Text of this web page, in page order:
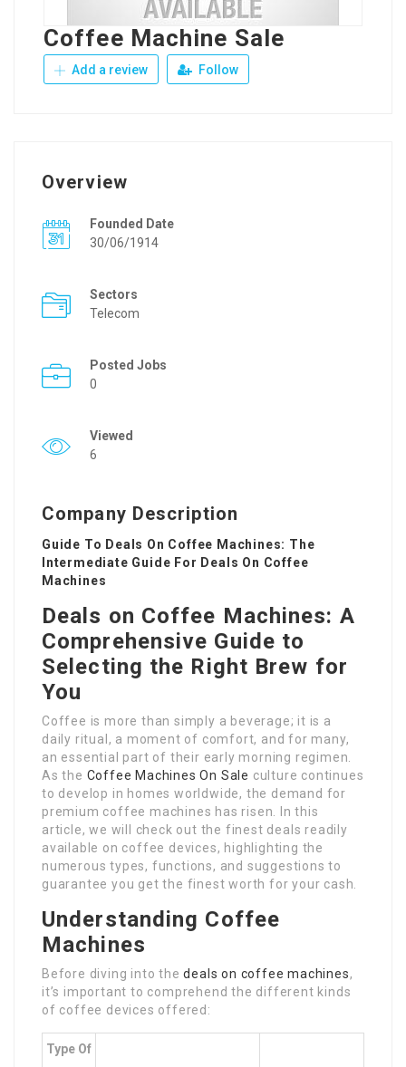
Coffee Machine Sale
Add a review Follow
Overview
Founded Date
30/06/1914
Sectors
Telecom
Posted Jobs
0
Viewed
6
Company Description
Guide To Deals On Coffee Machines: The
Intermediate Guide For Deals On Coffee
Machines
Deals on Coffee Machines: A
Comprehensive Guide to
Selecting the Right Brew for
You
Coffee is more than simply a beverage; it is a
daily ritual, a moment of comfort, and for many,
an essential part of their early morning regimen.
As the Coffee Machines On Sale culture continues
to develop in homes worldwide, the demand for
premium coffee machines has risen. In this
article, we will check out the finest deals readily
available on coffee devices, highlighting the
numerous types, functions, and suggestions to
guarantee you get the finest worth for your cash.
Understanding Coffee
Machines
Before diving into thedeals on coffee machines,
it’s important to comprehend the different kinds
of coffee devices offered:
Type Of